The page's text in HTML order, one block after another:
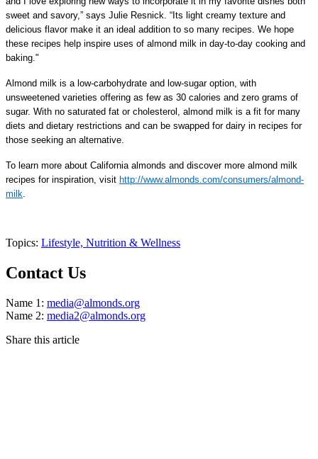
sweet and savory,” says Julie Resnick. “Its light creamy texture and
delicious flavor make it an ideal addition to so many recipes. We hope
these recipes help inspire uses of almond milk in day-to-day cooking and
baking."
Almond milk is a low-carbohydrate and low-sugar option, with
unsweetened varieties offering as few as 30 calories and zero grams of
sugar. With no saturated fat or cholesterol, almond milk is a fit for many
diets and dietary restrictions and can be swapped for dairy in recipes for
those seeking an alternative.
To learn more about California almonds and discover more almond milk
recipes for inspiration, visit http://www.almonds.com/consumers/almond-
milk
Topics: Lifestyle, Nutrition & Wellness
Contact Us
Name 1: media@almonds.org
Name 2: media2@almonds.org
Share this article